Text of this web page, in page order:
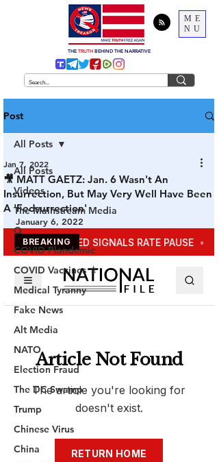
ME
NU
THE TRUTH BEHIND THE NARRATIVE
Post
All Posts
Videos
The Mainstream Media
Q
COVID Plandemic
COVID Vaccines 💉
Medical Tyranny
Fake News
Alt Media
NATO
Election Fraud
The DC Swamp
Trump
Chinese Virus
China
All Posts
🎥 MATT GAETZ: Jan. 6 Wasn't An
Insurrection, But May Very Well Have Been
A 'Fedsurrection'
Jan 7, 2022
January 6, 2022